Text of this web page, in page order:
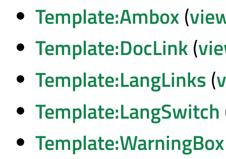
Template:Ambox(
Template:DocLink(
Template:LangLinks(
Template:LangSwitch
Template:WarningBox